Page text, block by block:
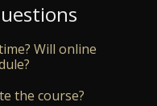
Will online
the course?